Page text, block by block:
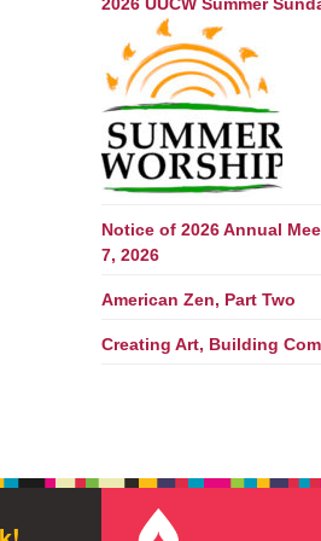
2026 UUCW Summer
Notice of 2026 Annual
7, 2026
American Zen, Part Two
Creating Art, Building